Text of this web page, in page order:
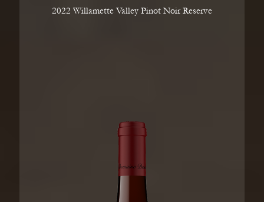
2022 Willamette Valley Pinot Noir Reserve